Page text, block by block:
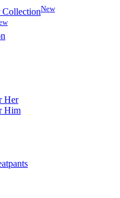
CollectionNew
Her
Him